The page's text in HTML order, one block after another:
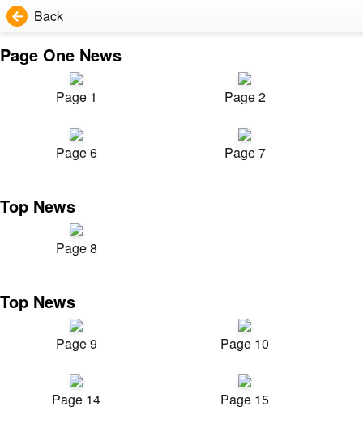
Back
Page One News
Page 1 Page 2
Page 6 Page 7
Top News
Page 8
Top News
Page 9 Page 10
Page 14 Page 15